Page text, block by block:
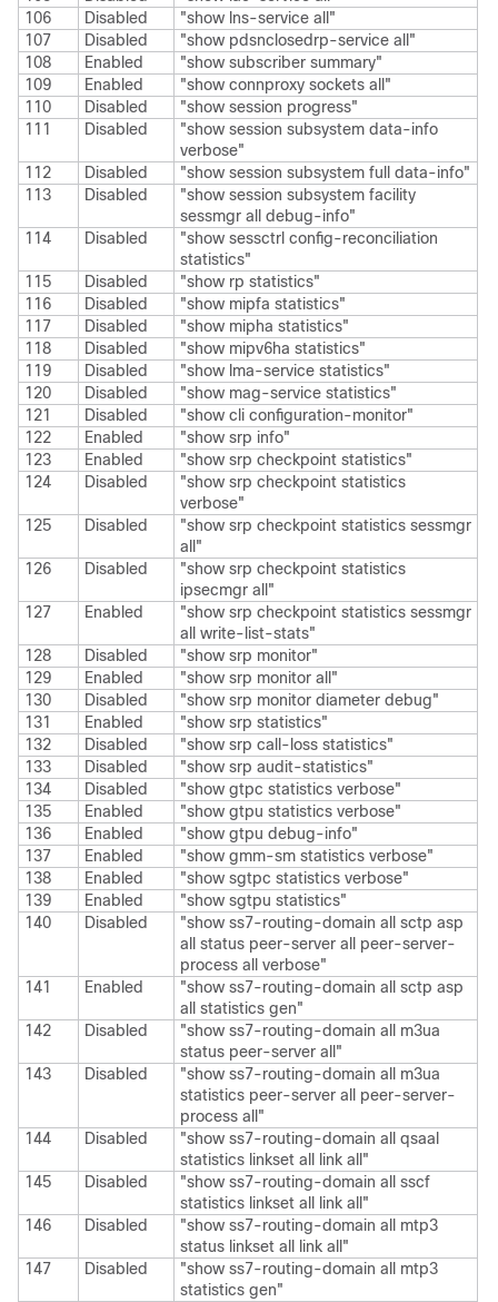
106
Disabled
"show lns-service all"
107
Disabled
"show pdsnclosedrp-service all"
108
Enabled
"show subscriber summary"
109
Enabled
"show connproxy sockets all"
110
Disabled
"show session progress"
111
Disabled
"show session subsystem data-info
verbose"
112
Disabled
"show session subsystem full data-info"
113
Disabled
"show session subsystem facility
sessmgr all debug-info"
114
Disabled
"show sessctrl config-reconciliation
statistics"
115
Disabled
"show rp statistics"
116
Disabled
"show mipfa statistics"
117
Disabled
"show mipha statistics"
118
Disabled
"show mipv6ha statistics"
119
Disabled
"show lma-service statistics"
120
Disabled
"show mag-service statistics"
121
Disabled
"show cli configuration-monitor"
122
Enabled
"show srp info"
123
Enabled
"show srp checkpoint statistics"
124
Disabled
"show srp checkpoint statistics
verbose"
125
Disabled
"show srp checkpoint statistics sessmgr
all"
126
Disabled
"show srp checkpoint statistics
ipsecmgr all"
127
Enabled
"show srp checkpoint statistics sessmgr
all write-list-stats"
128
Disabled
"show srp monitor"
129
Enabled
"show srp monitor all"
130
Disabled
"show srp monitor diameter debug"
131
Enabled
"show srp statistics"
132
Disabled
"show srp call-loss statistics"
133
Disabled
"show srp audit-statistics"
134
Disabled
"show gtpc statistics verbose"
135
Enabled
"show gtpu statistics verbose"
136
Enabled
"show gtpu debug-info"
137
Enabled
"show gmm-sm statistics verbose"
138
Enabled
"show sgtpc statistics verbose"
139
Enabled
"show sgtpu statistics"
140
Disabled
"show ss7-routing-domain all sctp asp
all status peer-server all peer-server-
process all verbose"
141
Enabled
"show ss7-routing-domain all sctp asp
all statistics gen"
142
Disabled
"show ss7-routing-domain all m3ua
status peer-server all"
143
Disabled
"show ss7-routing-domain all m3ua
statistics peer-server all peer-server-
process all"
144
Disabled
"show ss7-routing-domain all qsaal
statistics linkset all link all"
145
Disabled
"show ss7-routing-domain all sscf
statistics linkset all link all"
146
Disabled
"show ss7-routing-domain all mtp3
status linkset all link all"
147
Disabled
"show ss7-routing-domain all mtp3
statistics gen"